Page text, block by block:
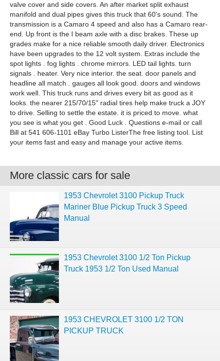
valve cover and side covers. An after market split exhaust
manifold and dual pipes gives this truck that 60's sound. The
transmission is a Camaro 4 speed and also has a Camaro rear-
end. Up front is the I beam axle with a disc brakes. These up
grades make for a nice reliable smooth daily driver. Electronics
have been upgrades to the 12 volt system. Extras include the
spot lights . fog lights . chrome mirrors. LED tail lights. turn
signals . heater. Very nice interior. the seat. door panels and
headline all match . gauges all look good. doors and windows
work well. This truck runs and drives every bit as good as it
looks. the nearer 215/70/15" radial tires help make truck a JOY
to drive. Selling to settle the estate. it is priced to move. what
you see is what you get . Good Luck . Questions e-mail or call
Bill at 541 606-1101 eBay Turbo ListerThe free listing tool. List
your items fast and easy and manage your active items.
More classic cars for sale
1953 Chevrolet 3100 Pickup Truck
Mariner Blue Pickup Truck 3 Speed
Manual
1953 Chevrolet 3100 1/2 Ton Pickup
Truck 1953 1/2 Ton Used Manual
1953 CHEVROLET 3100 1/2 TON
PICKUP TRUCK